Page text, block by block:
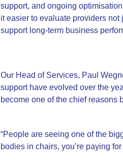
support, and ongoing
it easier to evaluate providers
support long-term business
Our Head of Services, Paul
support have evolved over the
become one of the chief reasons
“People are seeing one of the
bodies in chairs, you’re paying